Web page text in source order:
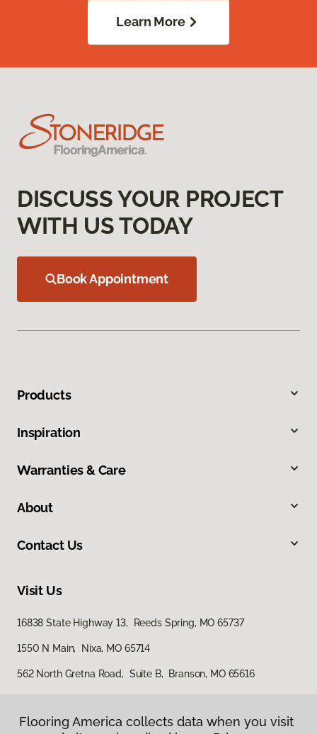
Learn More
DISCUSS YOUR PROJECT
WITH US TODAY
Book Appointment
Products
Inspiration
Warranties & Care
About
Contact Us
Visit Us
16838 State Highway 13, Reeds Spring, MO 65737
1550 N Main, Nixa, MO 65714
562 North Gretna Road, Suite B, Branson, MO 65616
Flooring America collects data when you visit